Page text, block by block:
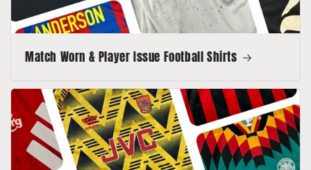
Match Worn & Player Issue Football Shirts